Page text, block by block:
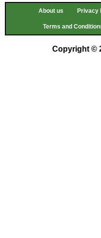
About us Privacy
Terms and
Copyright ©